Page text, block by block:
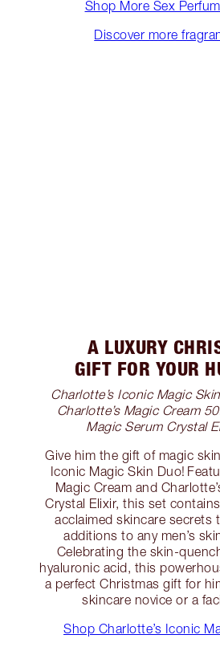
Shop More Sex
Discover more
A LUXURY
GIFT FOR YOUR
Charlotte’s Iconic Magic
Charlotte’s Magic Cream
Magic Serum Crystal
Give him the gift of magic
Iconic Magic Skin Duo!
Magic Cream and
Crystal Elixir, this set
acclaimed skincare secrets
additions to any men’s
Celebrating the skin-
hyaluronic acid, this
a perfect Christmas gift for
skincare novice or a
Shop Charlotte’s Iconic